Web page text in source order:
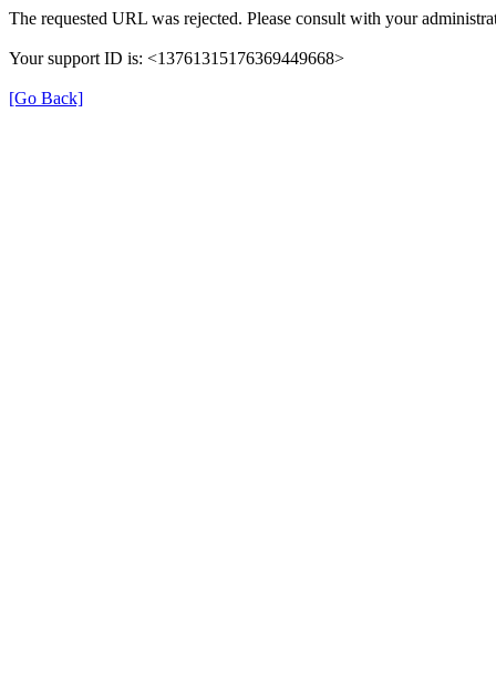
The requested URL was rejected. Please consult with your
Your support ID is: <13761315176369449668>
[Go Back]